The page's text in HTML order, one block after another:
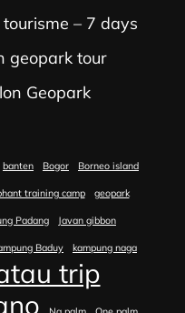
– 7 days
geopark tour
Geopark
banten Bogor Borneo island
training camp geopark
Padang Javan gibbon
Baduy kampung naga
trip